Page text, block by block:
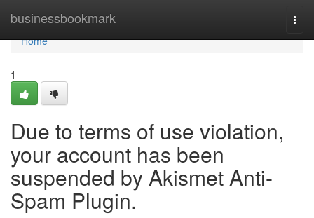
businessbookmark
Home
Home
1
Due to terms of use violation,
your account has been
suspended by Akismet Anti-
Spam Plugin.